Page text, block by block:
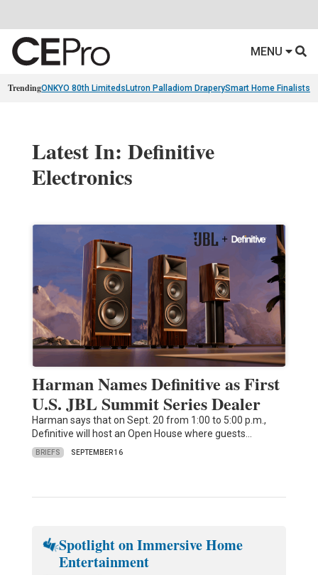
MENU
TrendingONKYO 80th Limiteds Lutron Palladiom DraperySmart Home Finalists
Latest In: Definitive
Electronics
Harman Names Definitive as First
U.S. JBL Summit Series Dealer
Harman says that on Sept. 20 from 1:00 to 5:00 p.m.,
Definitive will host an Open House where guests…
BRIEFS SEPTEMBER 16
Spotlight on Immersive Home
Entertainment